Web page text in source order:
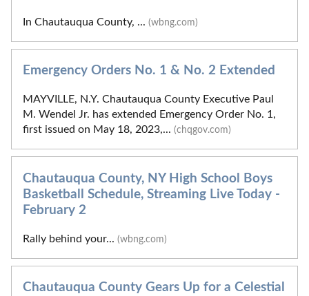
In Chautauqua County, ... (wbng.com)
Emergency Orders No. 1 & No. 2 Extended
MAYVILLE, N.Y. Chautauqua County Executive Paul
M. Wendel Jr. has extended Emergency Order No. 1,
first issued on May 18, 2023,... (chqgov.com)
Chautauqua County, NY High School Boys
Basketball Schedule, Streaming Live Today -
February 2
Rally behind your... (wbng.com)
Chautauqua County Gears Up for a Celestial